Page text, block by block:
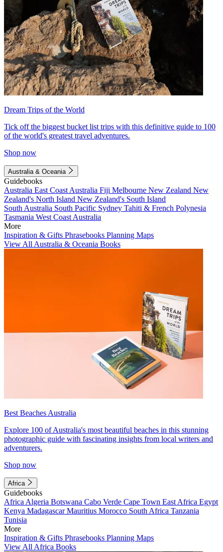
Dream Trips of the World
Tick off the biggest bucket list trips with this definitive guide to 100
of the world's greatest travel adventures.
Shop now
Australia & Oceania
Guidebooks
Australia East Coast Australia Fiji Melbourne New Zealand New
Zealand's North Island New Zealand's South Island
South Australia South Pacific Sydney Tahiti & French Polynesia
Tasmania West Coast Australia
More
Inspiration & Gifts Phrasebooks Planning Maps
View All Australia & Oceania Books
Best Beaches Australia
Explore 100 of Australia's most beautiful beaches in this stunning
photographic guide with fascinating insights from local writers and
adventurers.
Shop now
Africa
Guidebooks
Africa Algeria Botswana Cabo Verde Cape Town East Africa Egypt
Kenya MadagascarMauritius Morocco South Africa Tanzania
Tunisia
More
Inspiration & Gifts Phrasebooks Planning Maps
View All Africa Books